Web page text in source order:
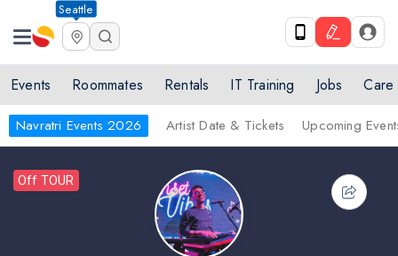
Seattle
Events Roommates Rentals IT Training Jobs Care
Navratri Events 2026 Artist Date & Tickets Upcoming
Off TOUR